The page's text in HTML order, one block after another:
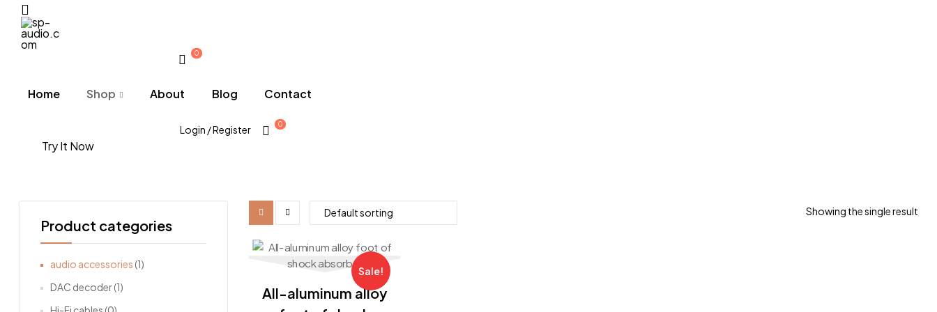
Menu
audio.com
0
Home Shop About Blog Contact
Login / Register 0
Try It Now
Showing the single result
Sale!
All-aluminum alloy
Product categories
audio accessories (1)
DAC decoder(1)